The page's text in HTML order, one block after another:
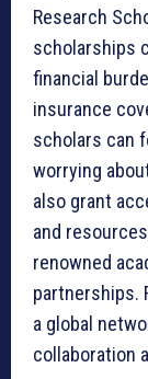
Research
scholarships
financial
insurance
scholars can
worrying
also grant
and
renowned
partnerships.
a global
collaboration